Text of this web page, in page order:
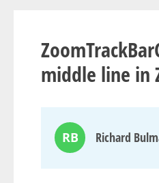
middle line in
RB Richard